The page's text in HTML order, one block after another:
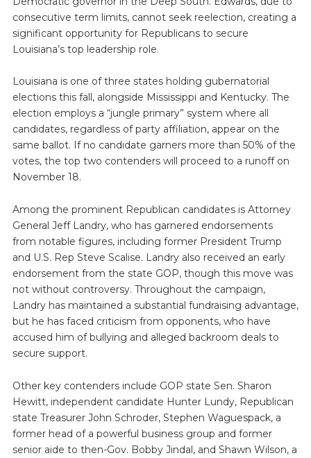
consecutive term limits, cannot seek reelection, creating a
significant opportunity for Republicans to secure
Louisiana’s top leadership role.
Louisiana is one of three states holding gubernatorial
elections this fall, alongside Mississippi and Kentucky. The
election employs a “jungle primary” system where all
candidates, regardless of party affiliation, appear on the
same ballot. If no candidate garners more than 50% of the
votes, the top two contenders will proceed to a runoff on
November 18.
Among the prominent Republican candidates is Attorney
General Jeff Landry, who has garnered endorsements
from notable figures, including former President Trump
and U.S. Rep Steve Scalise. Landry also received an early
endorsement from the state GOP, though this move was
not without controversy. Throughout the campaign,
Landry has maintained a substantial fundraising advantage,
but he has faced criticism from opponents, who have
accused him of bullying and alleged backroom deals to
secure support.
Other key contenders include GOP state Sen. Sharon
Hewitt, independent candidate Hunter Lundy, Republican
state Treasurer John Schroder, Stephen Waguespack, a
former head of a powerful business group and former
senior aide to then-Gov. Bobby Jindal, and Shawn Wilson, a